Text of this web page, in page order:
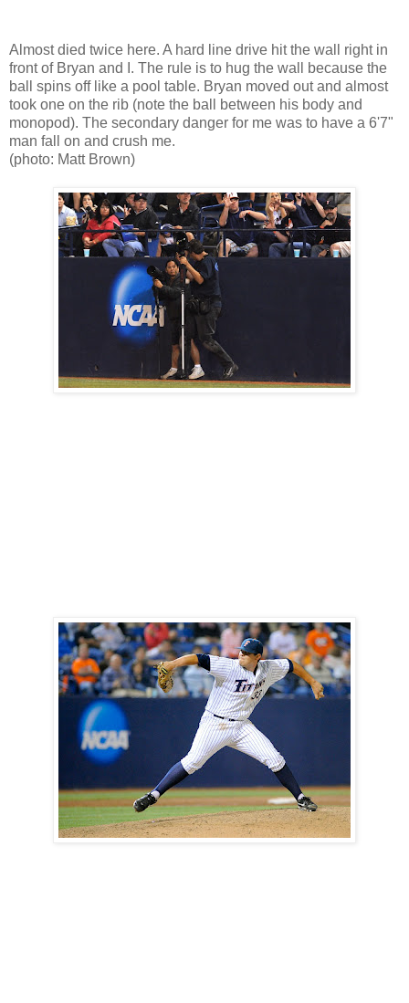
Almost died twice here. A hard line drive hit the wall right in
front of Bryan and I. The rule is to hug the wall because the
ball spins off like a pool table. Bryan moved out and almost
took one on the rib (note the ball between his body and
monopod). The secondary danger for me was to have a 6'7"
man fall on and crush me.
(photo: Matt Brown)